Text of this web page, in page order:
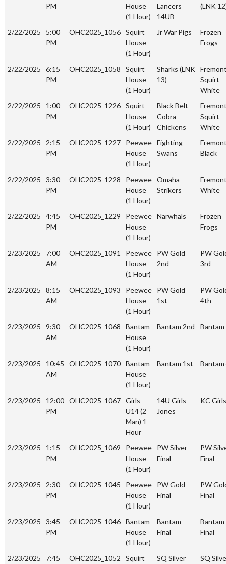
PM
House
(1 Hour)
Lancers
14UB
(LNK
2/22/2025
5:00
PM
OHC2025_1056 Squirt
House
(1 Hour)
Jr War Pigs
Frozen
Frogs
2/22/2025
6:15
PM
OHC2025_1058
Squirt
House
(1 Hour)
Sharks (LNK
13)
Squirt
White
2/22/2025
1:00
PM
OHC2025_1226 Squirt
House
(1 Hour)
Black Belt
Cobra
Chickens
Squirt
White
2/22/2025
2:15
PM
OHC2025_1227
Peewee
House
(1 Hour)
Fighting
Swans
Black
2/22/2025
3:30
PM
OHC2025_1228
Peewee
House
(1 Hour)
Omaha
Strikers
White
2/22/2025
4:45
PM
OHC2025_1229
Peewee
House
(1 Hour)
Narwhals
Frozen
Frogs
2/23/2025
7:00
AM
OHC2025_1091
Peewee
House
(1 Hour)
PW Gold
2nd
PW
3rd
2/23/2025
8:15
AM
OHC2025_1093
Peewee
House
(1 Hour)
PW Gold
1st
PW
4th
2/23/2025
9:30
AM
OHC2025_1068
Bantam
House
(1 Hour)
Bantam 2nd Bantam
2/23/2025
10:45
AM
OHC2025_1070 Bantam
House
(1 Hour)
Bantam 1st
2/23/2025
12:00
PM
OHC2025_1067 Girls
U14 (2
Man) 1
Hour
14U Girls -
Jones
KC Girls
2/23/2025
1:15
PM
OHC2025_1069
Peewee
House
(1 Hour)
PW Silver
Final
PW
Final
2/23/2025
2:30
PM
OHC2025_1045
Peewee
House
(1 Hour)
PW Gold
Final
PW
Final
2/23/2025
3:45
PM
OHC2025_1046 Bantam
House
(1 Hour)
Bantam
Final
Bantam
Final
2/23/2025
7:45
OHC2025_1052
Squirt
SQ Silver
SQ